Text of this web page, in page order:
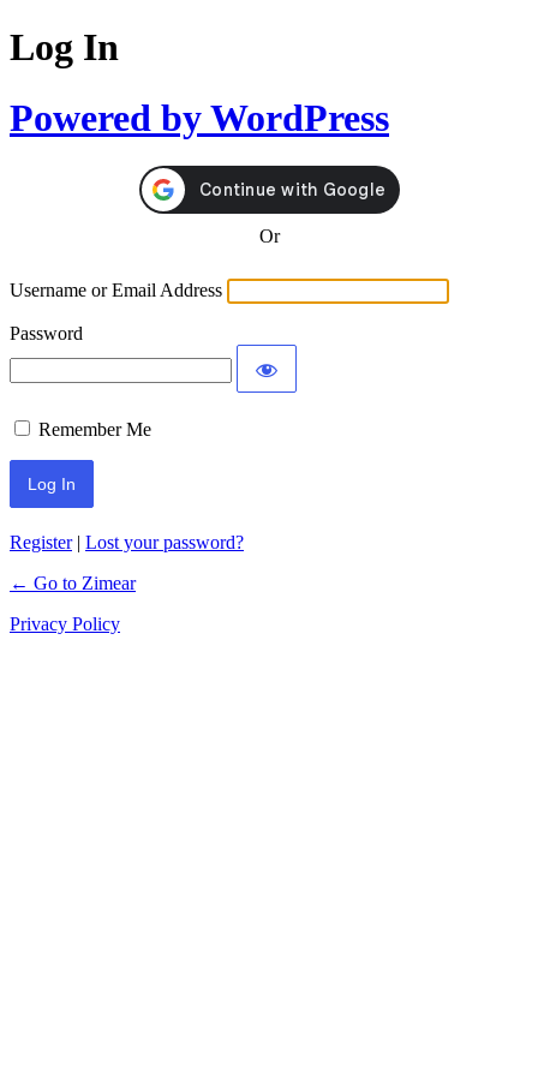
Log In
Powered by WordPress
Or
Username or Email Address
Password
Remember Me
Register| Lost your password?
← Go to Zimear
Privacy Policy